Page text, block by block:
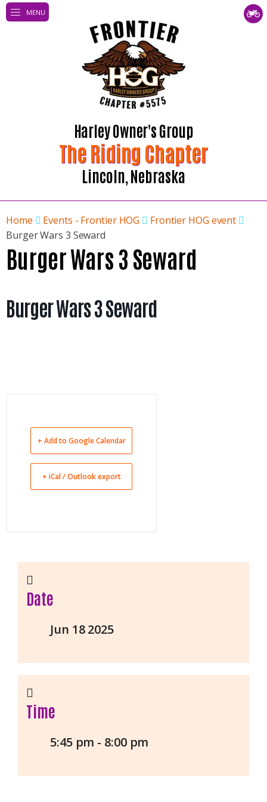
Harley Owner's Group
The Riding Chapter
Lincoln, Nebraska
MENU
Home Events - Frontier HOG
Frontier HOG event
Burger Wars 3 Seward
Burger Wars 3 Seward
Burger Wars 3 Seward
+ Add to Google Calendar
+ iCal / Outlook export
Date
Jun 18 2025
Time
5:45 pm - 8:00 pm